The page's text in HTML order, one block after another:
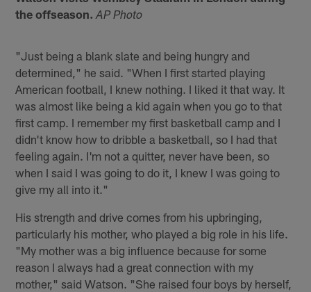
the offseason. AP Photo
"Just being a blank slate and being hungry and
determined," he said. "When I first started playing
American football, I knew nothing. I liked it that way. It
was almost like being a kid again when you go to that
first camp. I remember my first basketball camp and I
didn't know how to dribble a basketball, so I had that
feeling again. I'm not a quitter, never have been, so
when I said I was going to do it, I knew I was going to
give my all into it."
His strength and drive comes from his upbringing,
particularly his mother, who played a big role in his life.
"My mother was a big influence because for some
reason I always had a great connection with my
mother," said Watson. "She raised four boys by herself,